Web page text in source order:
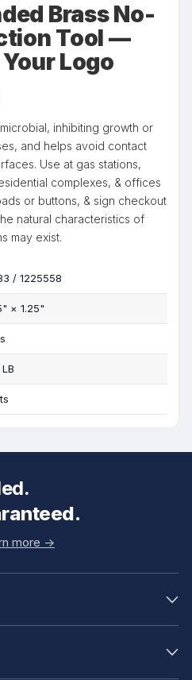
Brass No-
Tool —
Logo
inhibiting growth or
and helps avoid contact
Use at gas stations,
complexes, & offices
or buttons, & sign checkout
natural characteristics of
may exist.
/ 1225558
×1.25"
more ->